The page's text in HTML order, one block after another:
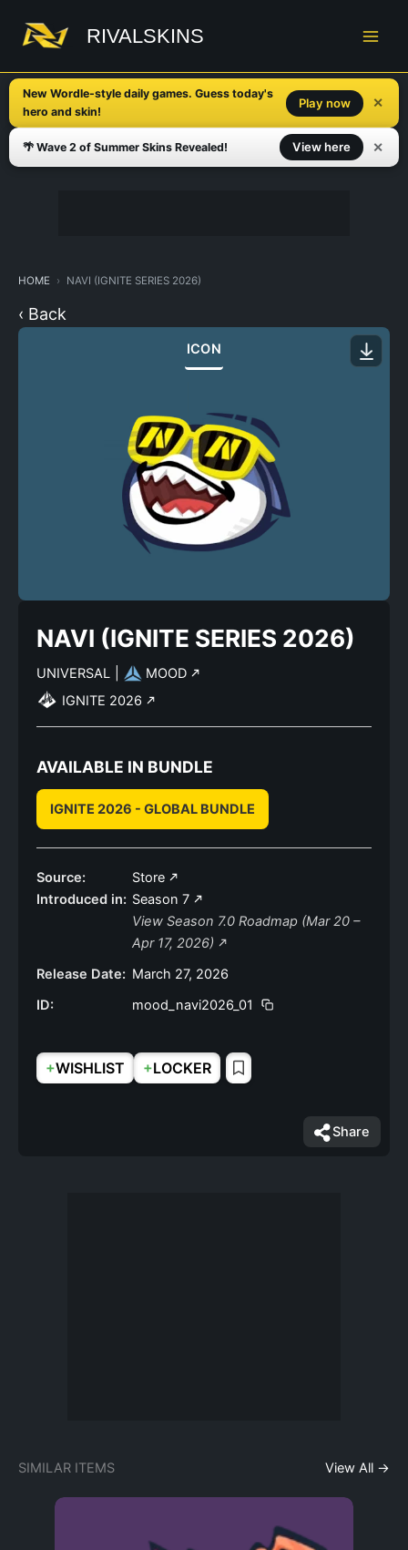
content
RIVALSKINS
New Wordle-style daily games. Guess today's
hero and skin!
Play now ✕
🌴 Wave 2 of Summer Skins Revealed! View here ✕
HOME NAVI (IGNITE SERIES 2026)
‹ Back
ICON
NAVI (IGNITE SERIES 2026)
UNIVERSAL
MOOD
IGNITE 2026
AVAILABLE IN BUNDLE
IGNITE 2026 - GLOBAL BUNDLE
Source:
Store
Introduced in: Season 7
View Season 7.0 Roadmap (Mar 20 –
Apr 17, 2026)
Release Date: March 27, 2026
ID:
mood_navi2026_01
+WISHLIST +LOCKER
Share
SIMILAR ITEMS View All →